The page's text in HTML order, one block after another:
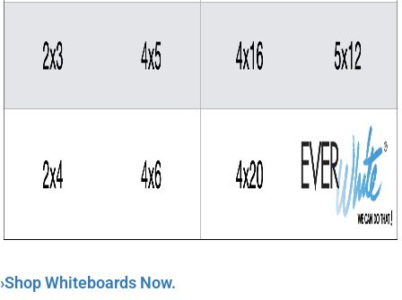
›Shop Whiteboards Now.